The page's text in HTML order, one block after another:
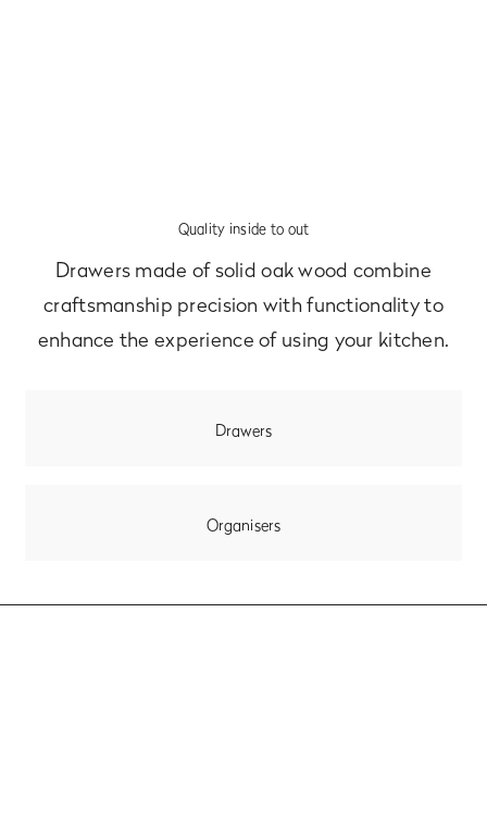
Quality inside to out
Drawers made of solid oak wood combine
craftsmanship precision with functionality to
enhance the experience of using your kitchen.
Drawers
Organisers